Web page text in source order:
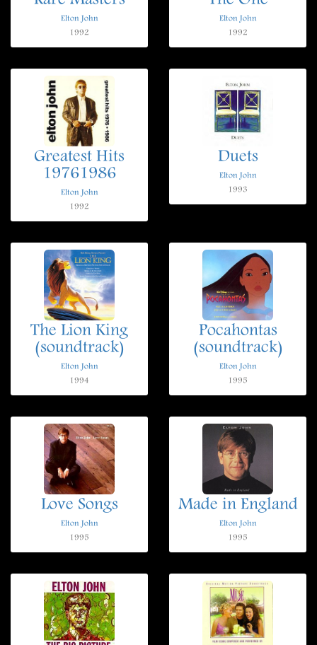
Elton John
1992
Elton John
1992
Greatest Hits
19761986
Elton John
1992
Duets
Elton John
1993
The Lion King
(soundtrack)
Elton John
1994
Pocahontas
(soundtrack)
Elton John
1995
Love Songs
Elton John
1995
Made in England
Elton John
1995